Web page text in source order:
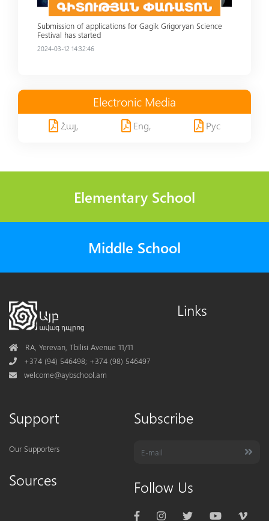
Submission of applications for Gagik Grigoryan Science
Festival has started
2024-03-12 14:32:46
Electronic Media
Հայ, Eng, Рус
Elementary School
Middle School
AddressRA, Yerevan, Tbilisi Avenue 11/11
Phone+374 (94) 546498; +374 (98) 546497
Mail
welcome@aybschool.am
Links
Support
Our Supporters
Sources
Subscribe
Follow Us